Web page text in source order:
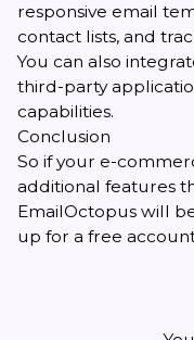
responsive email
contact lists, and
You can also
third-party
capabilities.
Conclusion
So if your e-
additional features
EmailOctopus will
up for a free